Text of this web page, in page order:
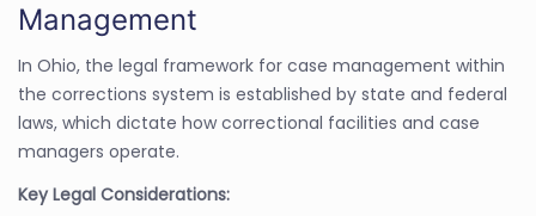
Management
In Ohio, the legal framework for case management within
the corrections system is established by state and federal
laws, which dictate how correctional facilities and case
managers operate.
Key Legal Considerations: